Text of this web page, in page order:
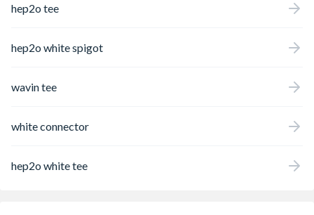
hep2o tee
hep2o white spigot
wavin tee
white connector
hep2o white tee